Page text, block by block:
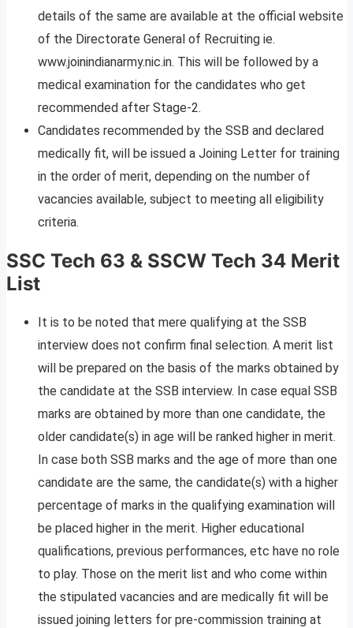
details of the same are available at the official website
of the Directorate General of Recruiting ie.
www.joinindianarmy.nic.in. This will be followed by a
medical examination for the candidates who get
recommended after Stage-2.
Candidates recommended by the SSB and declared
medically fit, will be issued a Joining Letter for training
in the order of merit, depending on the number of
vacancies available, subject to meeting all eligibility
criteria.
SSC Tech 63 & SSCW Tech 34 Merit
List
It is to be noted that mere qualifying at the SSB
interview does not confirm final selection. A merit list
will be prepared on the basis of the marks obtained by
the candidate at the SSB interview. In case equal SSB
marks are obtained by more than one candidate, the
older candidate(s) in age will be ranked higher in merit.
In case both SSB marks and the age of more than one
candidate are the same, the candidate(s) with a higher
percentage of marks in the qualifying examination will
be placed higher in the merit. Higher educational
qualifications, previous performances, etc have no role
to play. Those on the merit list and who come within
the stipulated vacancies and are medically fit will be
issued joining letters for pre-commission training at